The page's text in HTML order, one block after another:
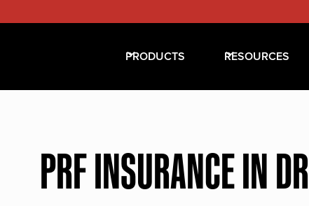
PRODUCTS RESOURCES
PRF INSURANCE IN